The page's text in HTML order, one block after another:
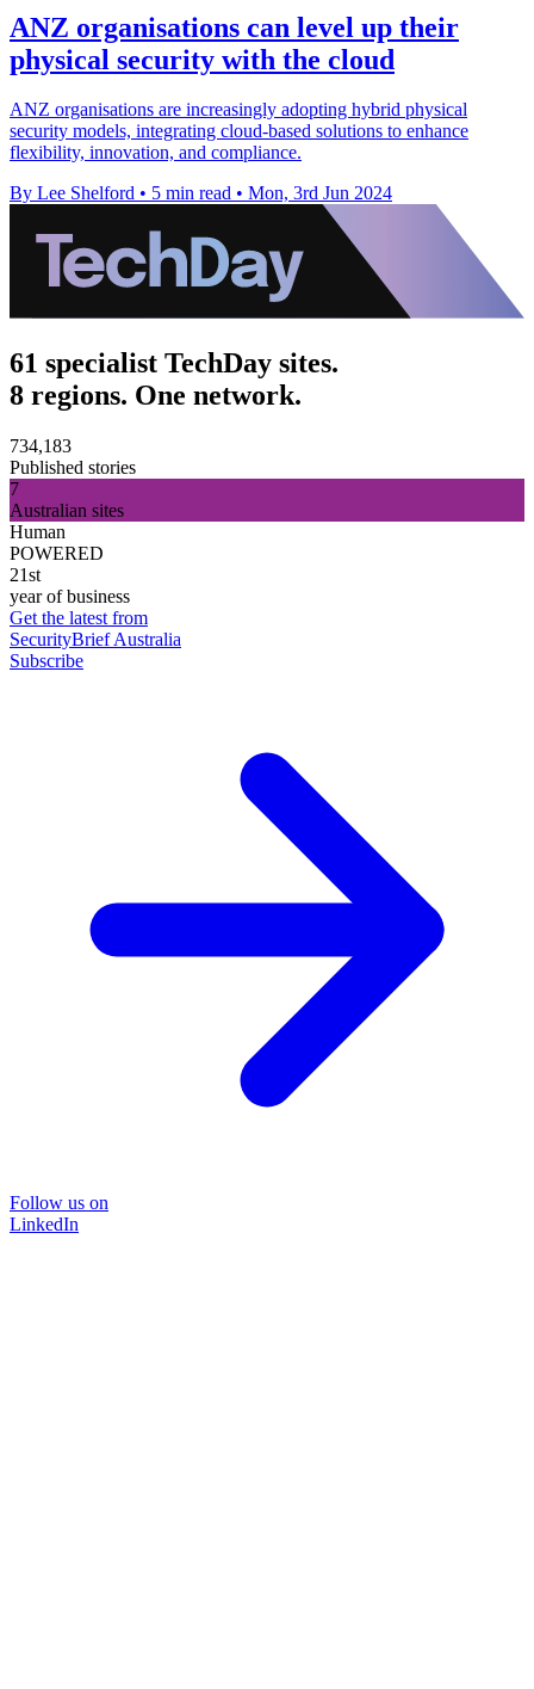
ANZ organisations can level up their
physical security with the cloud
ANZ organisations are increasingly adopting hybrid physical
security models, integrating cloud-based solutions to enhance
flexibility, innovation, and compliance.
By Lee Shelford • 5 min read • Mon, 3rd Jun 2024
61 specialist TechDay sites.
8 regions. One network.
734,183
Published stories
7
Australian sites
Human
POWERED
21st
year of business
Get the latest from
SecurityBrief Australia
Subscribe
Follow us on
LinkedIn